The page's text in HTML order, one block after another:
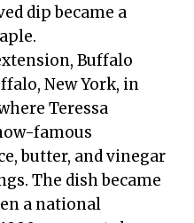
dip became a
Buffalo
New York, in
Teressa
famous
butter, and vinegar
The dish became
a national